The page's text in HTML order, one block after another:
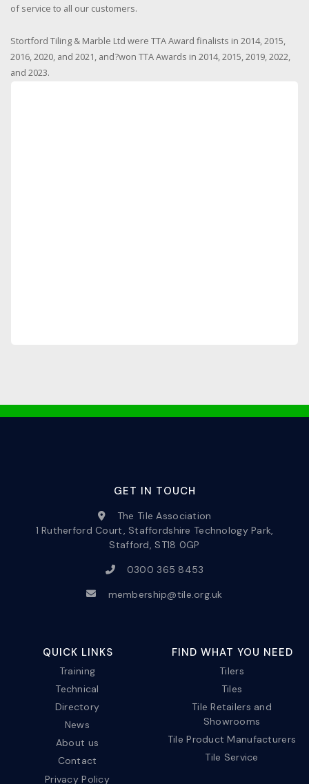
of service to all our customers.
Stortford Tiling & Marble Ltd were TTA Award finalists in 2014, 2015,
2016, 2020, and 2021, and?won TTA Awards in 2014, 2015, 2019, 2022,
and 2023.
GET IN TOUCH
The Tile Association
1 Rutherford Court, Staffordshire Technology Park,
Stafford, ST18 0GP
0300 365 8453
membership@tile.org.uk
QUICK LINKS
Training
Technical
Directory
News
About us
Contact
Privacy Policy
FIND WHAT YOU NEED
Tilers
Tiles
Tile Retailers and
Showrooms
Tile Product Manufacturers
Tile Service